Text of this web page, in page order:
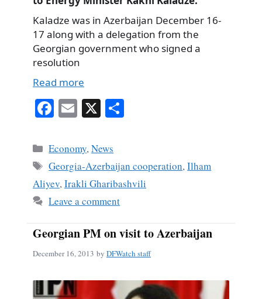
Kaladze was in Azerbaijan December 16-
17 along with a delegation from the
Georgian government who signed a
resolution
Read more
Fa
bo
ok
E
ail
X
Categories
Economy,News
Tags
Georgia-Azerbaijan cooperation,Ilham
Aliyev,Irakli Gharibashvili
Leave a comment
Georgian PM on visit to Azerbaijan
December 16, 2013 by DFWatch staff